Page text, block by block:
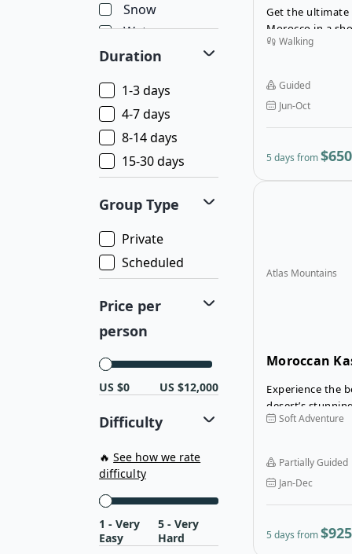
Snow
Water
Wellness
Duration
1-3 days
4-7 days
8-14 days
15-30 days
Group Type
Private
Scheduled
Price per
person
US $0 US $12,000
Difficulty
🔥See how we rate
difficulty
1 - Very
Easy
5 - Very
Hard
Get the ultimate
Morocco in a
guided trek to
summit in
not require any
reach the summit.
Walking
Guided
Jun-Oct
5 days from$650
Atlas Mountains
Moroccan
Experience the
desert’s
culture on the
driving through
reach the
and the Sahara
Soft Adventure
Partially Guided
Jan-Dec
5 days from$925